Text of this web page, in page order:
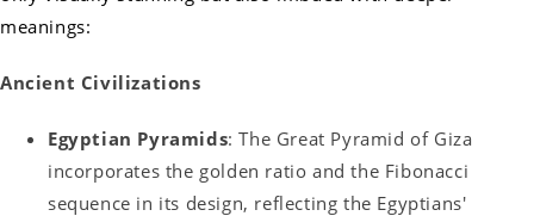
meanings:
Ancient Civilizations
Egyptian Pyramids: The Great Pyramid of Giza
incorporates the golden ratio and the Fibonacci
sequence in its design, reflecting the Egyptians'